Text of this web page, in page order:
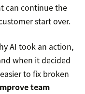
can continue the
start over.
AI took an action,
when it decided
to fix broken
team